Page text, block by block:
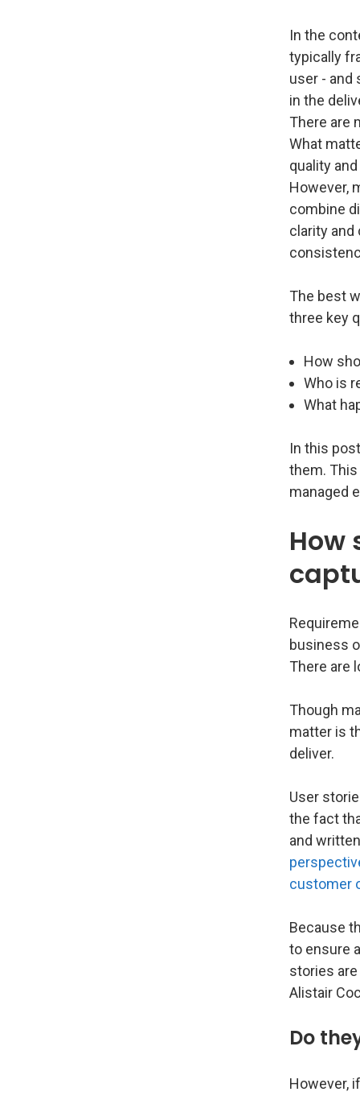
In the
typically
user - and
in the
There are
What
quality
However,
combine
clarity and
The best
three key
How
Who is
What
In this
them.
managed
How
business
There are
Though
matter is
deliver.
User
the fact
and
customer
Because
to ensure
stories
Alistair
Do
However,